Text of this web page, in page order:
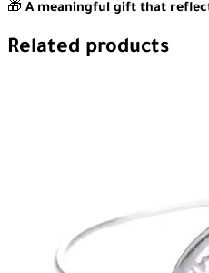
🎁 A meaningful gift that
Related products